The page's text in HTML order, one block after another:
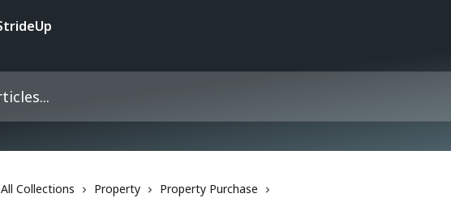
All Collections Property
Property Purchase